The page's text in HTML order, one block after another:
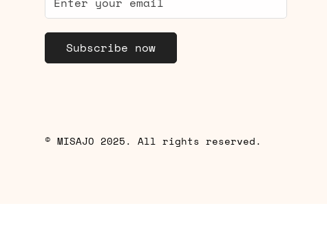
Subscribe now
© MISAJO 2025. All rights reserved.